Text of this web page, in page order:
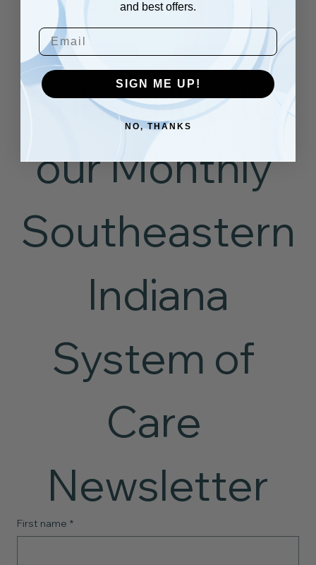
you have space available for OCOF or our partners
to use.
See Events Calendar Email OCOF
Subscribe to
our Monthly
Southeastern
Indiana
System of
Care
Newsletter
First name *
and best offers.
Email
SIGN ME UP!
NO, THANKS